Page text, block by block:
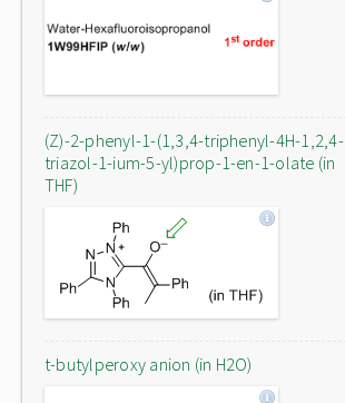
(Z)-2-phenyl-1-(1,3,4-triphenyl-4H-1,2,4-
triazol-1-ium-5-yl)prop-1-en-1-olate (in
THF)
t-butylperoxy anion (in H2O)